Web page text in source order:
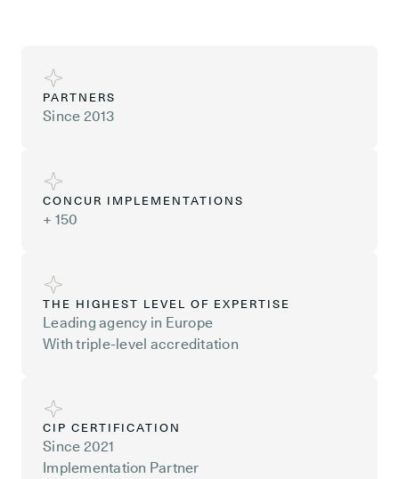
PARTNERS
Since 2013
CONCUR IMPLEMENTATIONS
+ 150
THE HIGHEST LEVEL OF EXPERTISE
Leading agency in Europe
With triple-level accreditation
CIP CERTIFICATION
Since 2021
Implementation Partner